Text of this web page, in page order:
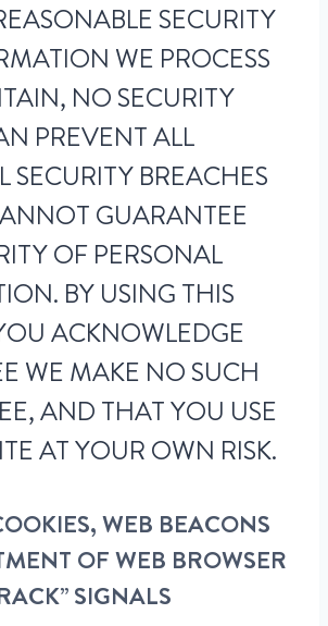
SECURITY
WE PROCESS
NO SECURITY
PREVENT ALL
SECURITY BREACHES
GUARANTEE
OF PERSONAL
BY USING THIS
ACKNOWLEDGE
WE MAKE NO SUCH
AND THAT YOU USE
AT YOUR OWN RISK.
WEB BEACONS
OF WEB BROWSER
SIGNALS